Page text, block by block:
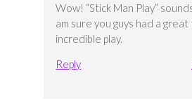
Wow! “Stick Man Play”
am sure you guys had a
incredible play.
Reply